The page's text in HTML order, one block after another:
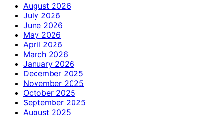
August 2026
July 2026
June 2026
May 2026
April 2026
March 2026
January 2026
December 2025
November 2025
October 2025
September 2025
August 2025